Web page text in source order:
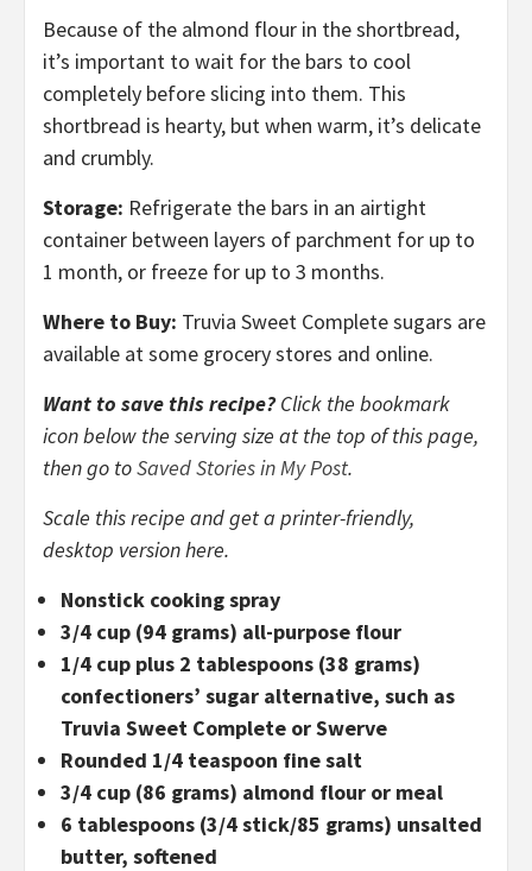
Because of the almond flour in the shortbread,
it’s important to wait for the bars to cool
completely before slicing into them. This
shortbread is hearty, but when warm, it’s delicate
and crumbly.
Storage: Refrigerate the bars in an airtight
container between layers of parchment for up to
1 month, or freeze for up to 3 months.
Where to Buy: Truvia Sweet Complete sugars are
available at some grocery stores and online.
Want to save this recipe?Click the bookmark
icon below the serving size at the top of this page,
then go toSaved Stories in My Post.
Scale this recipe and get a printer-friendly,
desktop version here.
Nonstick cooking spray
3/4 cup (94 grams) all-purpose flour
1/4 cup plus 2 tablespoons (38 grams)
confectioners’ sugar alternative, such as
Truvia Sweet Complete or Swerve
Rounded 1/4 teaspoon fine salt
3/4 cup (86 grams) almond flour or meal
6 tablespoons (3/4 stick/85 grams) unsalted
butter, softened